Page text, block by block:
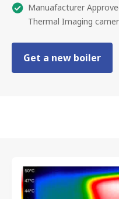
Manuafacturer
Thermal Imaging
Get a new boiler